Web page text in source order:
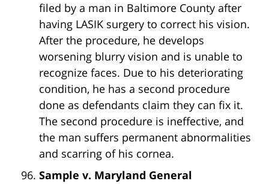
filed by a man in Baltimore County after
having LASIK surgery to correct his vision.
After the procedure, he develops
worsening blurry vision and is unable to
recognize faces. Due to his deteriorating
condition, he has a second procedure
done as defendants claim they can fix it.
The second procedure is ineffective, and
the man suffers permanent abnormalities
and scarring of his cornea.
Sample v. Maryland General